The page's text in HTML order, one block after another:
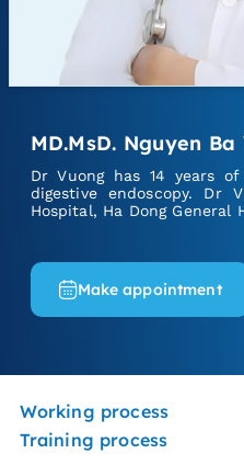
MD.MsD. Nguyen Ba
Dr Vuong has 14 years
digestive endoscopy. Dr
Hospital, Ha Dong General
Make appointment
Working process
Training process